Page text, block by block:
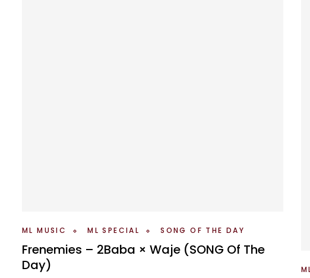
ML MUSIC ML SPECIAL SONG OF THE DAY
Frenemies – 2Baba × Waje (SONG Of The
Day)